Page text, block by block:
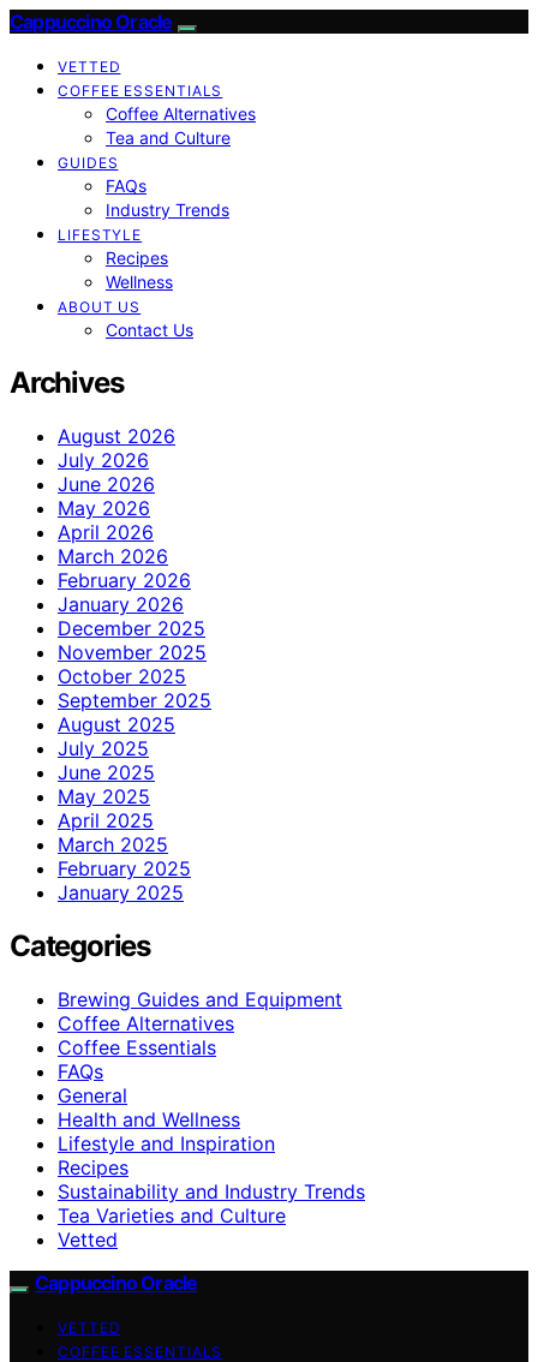
Cappuccino Oracle
VETTED
COFFEE ESSENTIALS
Coffee Alternatives
Tea and Culture
GUIDES
FAQs
Industry Trends
LIFESTYLE
Recipes
Wellness
ABOUT US
Contact Us
Archives
August 2026
July 2026
June 2026
May 2026
April 2026
March 2026
February 2026
January 2026
December 2025
November 2025
October 2025
September 2025
August 2025
July 2025
June 2025
May 2025
April 2025
March 2025
February 2025
January 2025
Categories
Brewing Guides and Equipment
Coffee Alternatives
Coffee Essentials
FAQs
General
Health and Wellness
Lifestyle and Inspiration
Recipes
Sustainability and Industry Trends
Tea Varieties and Culture
Vetted
Cappuccino Oracle
VETTED
COFFEE ESSENTIALS